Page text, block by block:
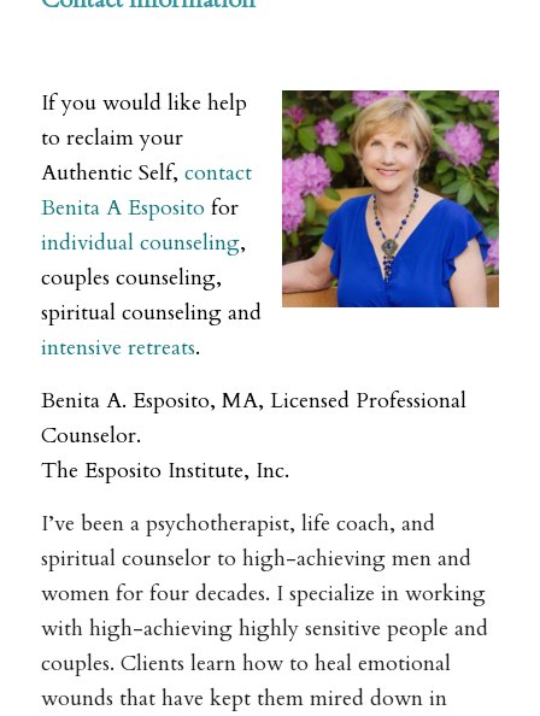
If you would like help
to reclaim your
Authentic Self, contact
Benita A Esposito for
individual counseling,
couples counseling,
spiritual counseling and
intensive retreats.
Benita A. Esposito, MA, Licensed Professional
Counselor.
The Esposito Institute, Inc.
I’ve been a psychotherapist, life coach, and
spiritual counselor to high-achieving men and
women for four decades. I specialize in working
with high-achieving highly sensitive people and
couples. Clients learn how to heal emotional
wounds that have kept them mired down in